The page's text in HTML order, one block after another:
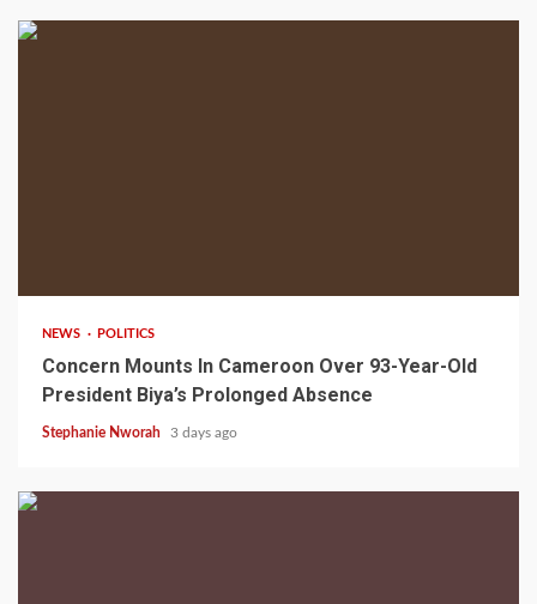
NEWS POLITICS
Concern Mounts In Cameroon Over 93-Year-Old
President Biya’s Prolonged Absence
Stephanie Nworah 3 days ago